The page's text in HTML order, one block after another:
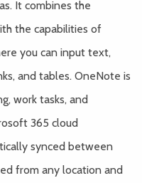
It combines the
the capabilities of
you can input text,
and tables. OneNote is
work tasks, and
365 cloud
synced between
from any location and